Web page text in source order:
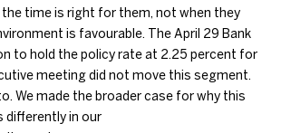
the time is right for them, not when they
is favourable. The April 29 Bank
to hold the policy rate at 2.25 percent for
meeting did not move this segment.
We made the broader case for why this
differently in our